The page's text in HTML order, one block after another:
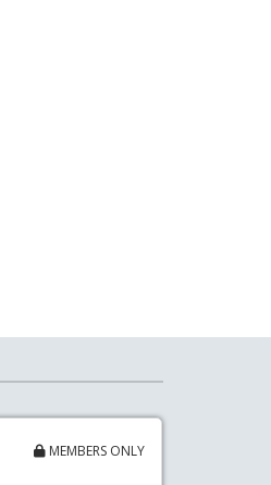
MEMBERS ONLY